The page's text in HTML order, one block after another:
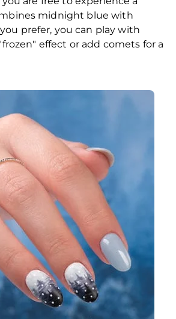
midnight blue with
prefer, you can play with
effect or add comets for a